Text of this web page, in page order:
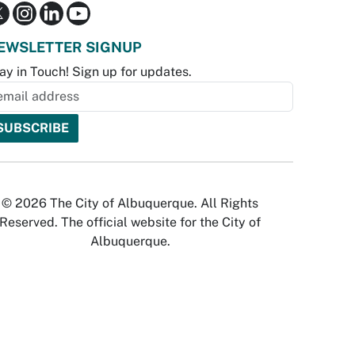
SIGNUP
in Touch! Sign up for updates.
© 2026 The City of Albuquerque. All Rights
Reserved. The official website for the City of
Albuquerque.